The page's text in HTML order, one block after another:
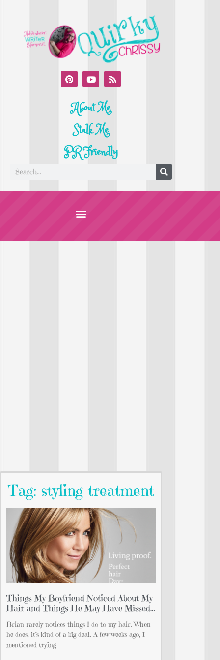
About Me
Stalk Me
PR Friendly
Tag: styling treatment
Things My Boyfriend Noticed About My
Hair and Things He May Have Missed…
Brian rarely notices things I do to my hair. When
he does, it’s kind of a big deal. A few weeks ago, I
mentioned trying